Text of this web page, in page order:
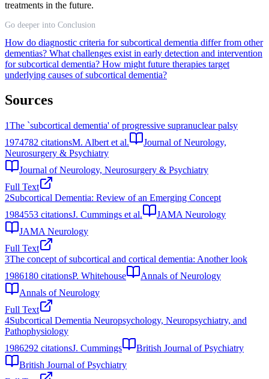
treatments in the future.
Go deeper into Conclusion
How do diagnostic criteria for subcortical dementia differ from other
dementias? What challenges exist in early detection and intervention
for subcortical dementia? How might future therapies target
underlying causes of subcortical dementia?
Sources
1The `subcortical dementia' of progressive supranuclear palsy
1974782 citationsM. Albert et al.
Journal of Neurology,
Neurosurgery & Psychiatry
Journal of Neurology, Neurosurgery & Psychiatry
Full Text
2Subcortical Dementia: Review of an Emerging Concept
1984553 citationsJ. Cummings et al.
JAMA Neurology
JAMA Neurology
Full Text
3The concept of subcortical and cortical dementia: Another look
1986180 citationsP. Whitehouse
Annals of Neurology
Annals of Neurology
Full Text
4Subcortical Dementia Neuropsychology, Neuropsychiatry, and
Pathophysiology
1986292 citationsJ. Cummings
British Journal of Psychiatry
British Journal of Psychiatry